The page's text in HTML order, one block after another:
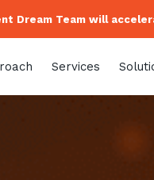
Dream Team will
Services